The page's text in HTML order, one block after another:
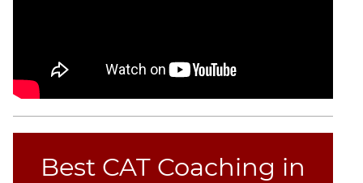
Best CAT Coaching in